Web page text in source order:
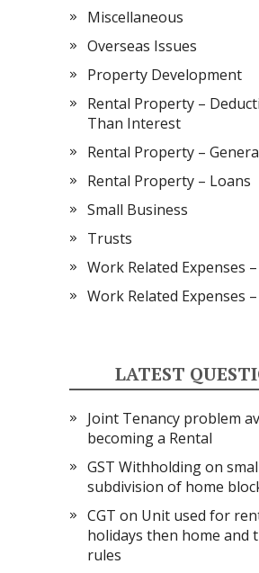
Miscellaneous
Overseas Issues
Property Development
Rental Property –
Than Interest
Rental Property –
Rental Property – Loans
Small Business
Trusts
Work Related Expenses
Work Related Expenses
LATEST
Joint Tenancy problem
becoming a Rental
GST Withholding on
subdivision of home
CGT on Unit used for
holidays then home and
rules